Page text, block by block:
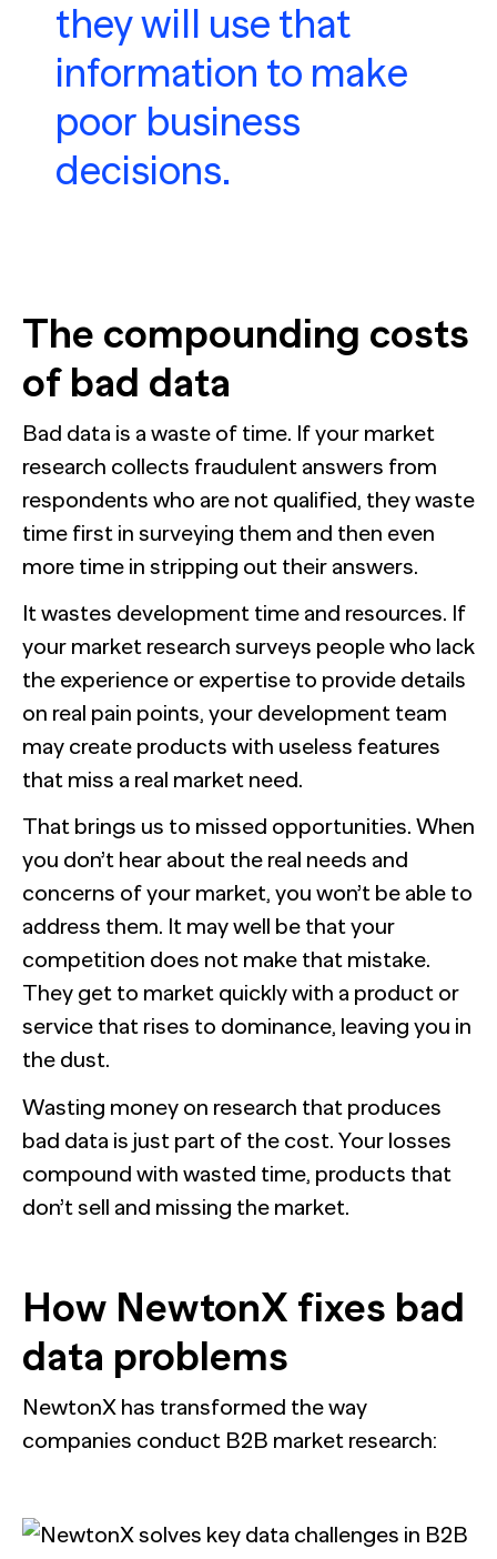
they will use that
information to make
poor business
decisions.
The compounding costs
of bad data
Bad data is a waste of time. If your market
research collects fraudulent answers from
respondents who are not qualified, they waste
time first in surveying them and then even
more time in stripping out their answers.
It wastes development time and resources. If
your market research surveys people who lack
the experience or expertise to provide details
on real pain points, your development team
may create products with useless features
that miss a real market need.
That brings us to missed opportunities. When
you don’t hear about the real needs and
concerns of your market, you won’t be able to
address them. It may well be that your
competition does not make that mistake.
They get to market quickly with a product or
service that rises to dominance, leaving you in
the dust.
Wasting money on research that produces
bad data is just part of the cost. Your losses
compound with wasted time, products that
don’t sell and missing the market.
How NewtonX fixes bad
data problems
NewtonX has transformed the way
companies conduct B2B market research: